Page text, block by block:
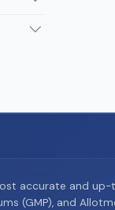
accurate and
(GMP), and